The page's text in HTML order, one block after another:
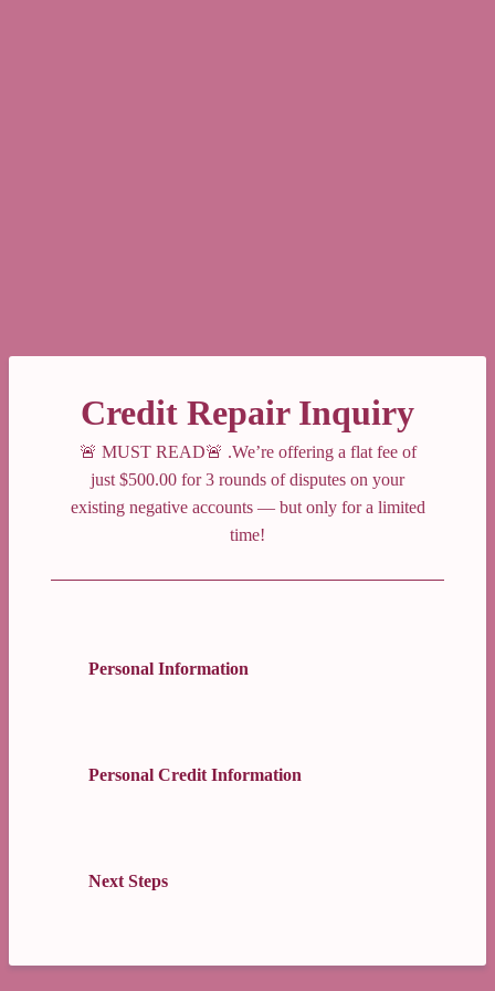
Credit Repair Inquiry
🚨 MUST READ🚨 .We’re offering a flat fee of
just $500.00 for 3 rounds of disputes on your
existing negative accounts — but only for a limited
time!
Personal Information
Personal Credit Information
Next Steps